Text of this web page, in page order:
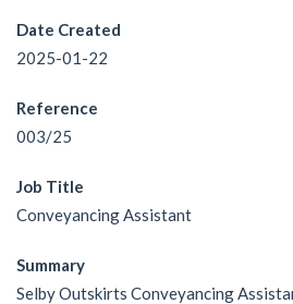
Date Created
2025-01-22
Reference
003/25
Job Title
Conveyancing Assistant
Summary
Selby Outskirts Conveyancing